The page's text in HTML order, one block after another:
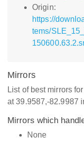
Origin:
https://
tems/
Mirrors
List of best mirrors
at 39.9587,-82.9987
Mirrors which
None